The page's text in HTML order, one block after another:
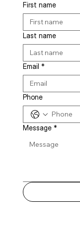
First name
Last name
Email *
Phone
Message *